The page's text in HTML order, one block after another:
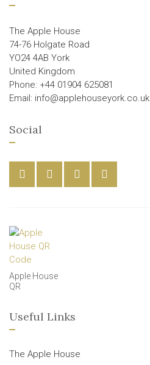
The Apple House
74-76 Holgate Road
YO24 4AB York
United Kingdom
Phone: +44 01904 625081
Email: info@applehouseyork.co.uk
Social
Apple House
QR
Useful Links
The Apple House